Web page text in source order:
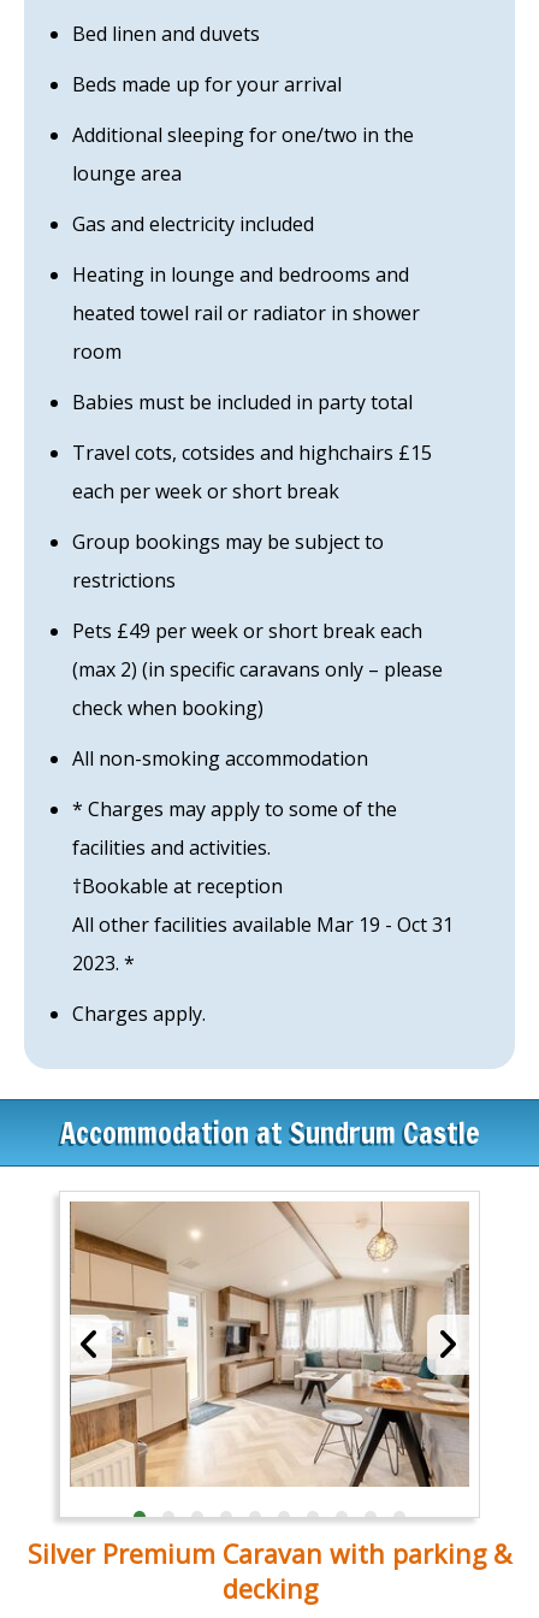
Bed linen and duvets
Beds made up for your arrival
Additional sleeping for one/two in the
lounge area
Gas and electricity included
Heating in lounge and bedrooms and
heated towel rail or radiator in shower
room
Babies must be included in party total
Travel cots, cotsides and highchairs £15
each per week or short break
Group bookings may be subject to
restrictions
Pets £49 per week or short break each
(max 2) (in specific caravans only – please
check when booking)
All non-smoking accommodation
* Charges may apply to some of the
facilities and activities.
†Bookable at reception
All other facilities available Mar 19 - Oct 31
2023. *
Charges apply.
Accommodation at Sundrum Castle
Silver Premium Caravan with parking &
decking